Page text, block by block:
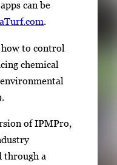
can be
.
to control
chemical
of IPMPro,
through a